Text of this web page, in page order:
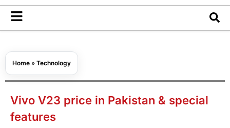
Home » Technology
Vivo V23 price in Pakistan & special
features